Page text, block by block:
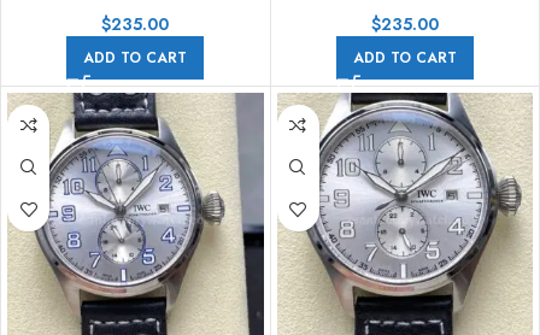
$235.00
ADD TO CART
$235.00
ADD TO CART